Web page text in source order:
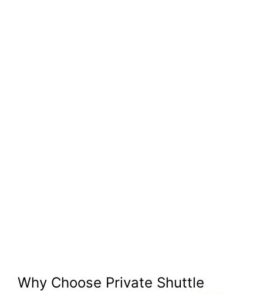
Why Choose Private Shuttle